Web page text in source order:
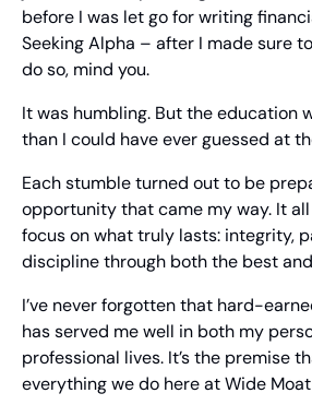
before I was let go for writing
Seeking Alpha – after I made sure
do so, mind you.
It was humbling. But the education
than I could have ever guessed at
Each stumble turned out to be
opportunity that came my way. It
focus on what truly lasts: integrity,
discipline through both the best
I’ve never forgotten that hard-
has served me well in both my
professional lives. It’s the premise
everything we do here at Wide